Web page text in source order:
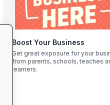
Boost Your Business
Get great exposure for your
from parents, schools, teaches
learners.